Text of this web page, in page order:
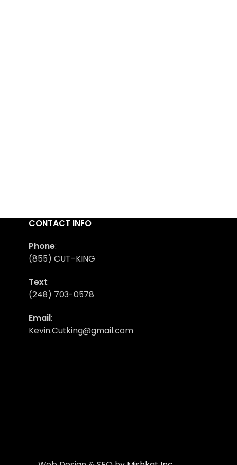
CONTACT INFO
Phone:
(855) CUT-KING
Text:
(248) 703-0578
Email:
Kevin.Cutking@gmail.com